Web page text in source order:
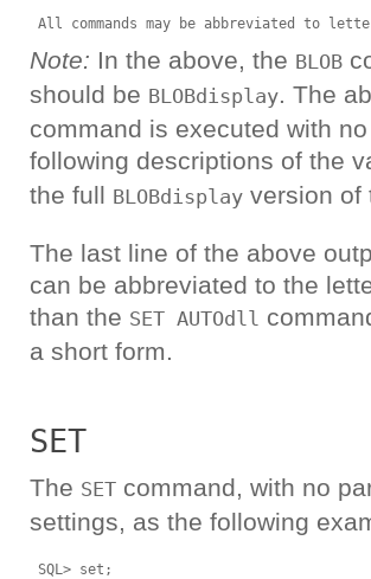
Note: In the above, the BLOB
should be BLOBdisplay. The
command is executed with
following descriptions of the
the full BLOBdisplayversion of
The last line of the above
can be abbreviated to the
than the SET AUTOdll
a short form.
SET
The SETcommand, with no
settings, as the following
SQL> set;